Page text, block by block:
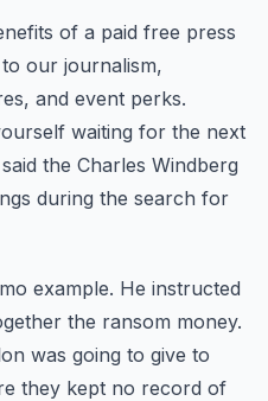
of a paid free press
our journalism,
and event perks.
waiting for the next
the Charles Windberg
during the search for
example. He instructed
the ransom money.
was going to give to
they kept no record of